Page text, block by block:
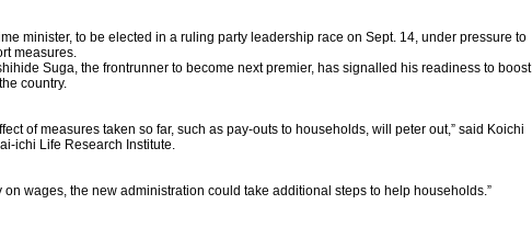
minister, to be elected in a ruling party leadership race on Sept. 14, under pressure to
measures.
Suga, the frontrunner to become next premier, has signalled his readiness to boost
country.
of measures taken so far, such as pay-outs to households, will peter out,” said Koichi
ichi Life Research Institute.
on wages, the new administration could take additional steps to help households.”